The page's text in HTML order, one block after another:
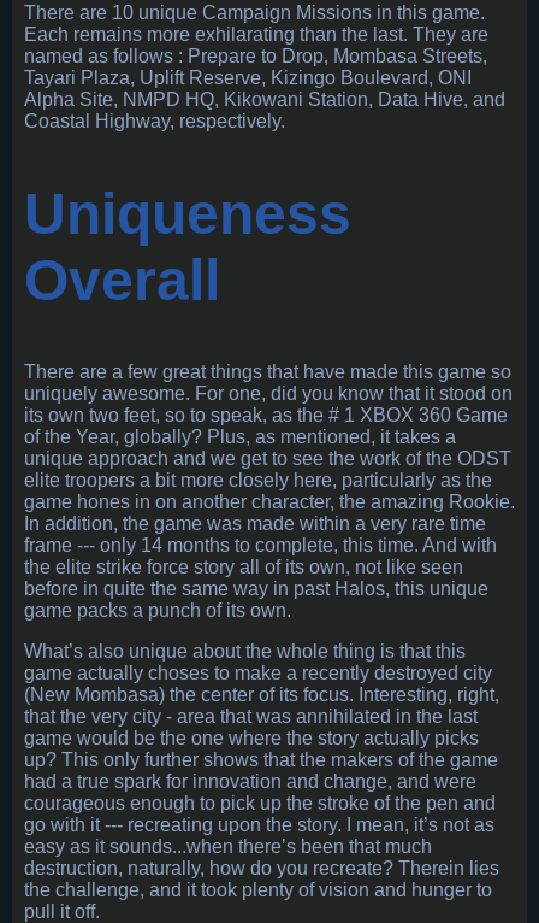
There are 10 unique Campaign Missions in this game.
Each remains more exhilarating than the last. They are
named as follows : Prepare to Drop, Mombasa Streets,
Tayari Plaza, Uplift Reserve, Kizingo Boulevard, ONI
Alpha Site, NMPD HQ, Kikowani Station, Data Hive, and
Coastal Highway, respectively.
Uniqueness
Overall
There are a few great things that have made this game so
uniquely awesome. For one, did you know that it stood on
its own two feet, so to speak, as the # 1 XBOX 360 Game
of the Year, globally? Plus, as mentioned, it takes a
unique approach and we get to see the work of the ODST
elite troopers a bit more closely here, particularly as the
game hones in on another character, the amazing Rookie.
In addition, the game was made within a very rare time
frame --- only 14 months to complete, this time. And with
the elite strike force story all of its own, not like seen
before in quite the same way in past Halos, this unique
game packs a punch of its own.
What’s also unique about the whole thing is that this
game actually choses to make a recently destroyed city
(New Mombasa) the center of its focus. Interesting, right,
that the very city - area that was annihilated in the last
game would be the one where the story actually picks
up? This only further shows that the makers of the game
had a true spark for innovation and change, and were
courageous enough to pick up the stroke of the pen and
go with it --- recreating upon the story. I mean, it’s not as
easy as it sounds...when there’s been that much
destruction, naturally, how do you recreate? Therein lies
the challenge, and it took plenty of vision and hunger to
pull it off.